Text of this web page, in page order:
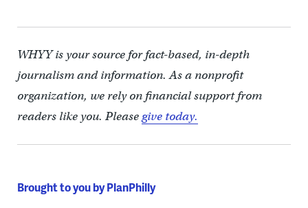
WHYY is your source for fact-based, in-depth
journalism and information. As a nonprofit
organization, we rely on financial support from
readers like you. Pleasegive today.
Brought to you by PlanPhilly